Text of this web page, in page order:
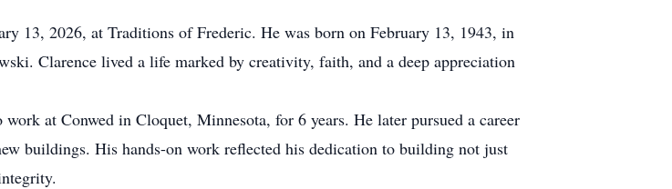
13, 2026, at Traditions of Frederic. He was born on February 13, 1943, in
Clarence lived a life marked by creativity, faith, and a deep appreciation
work at Conwed in Cloquet, Minnesota, for 6 years. He later pursued a career
buildings. His hands-on work reflected his dedication to building not just